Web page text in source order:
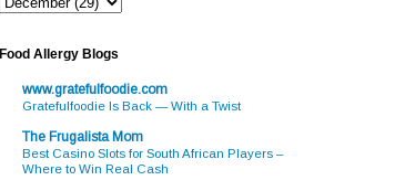
Food Allergy Blogs
www.gratefulfoodie.com
Gratefulfoodie Is Back — With a Twist
The Frugalista Mom
Best Casino Slots for South African Players –
Where to Win Real Cash